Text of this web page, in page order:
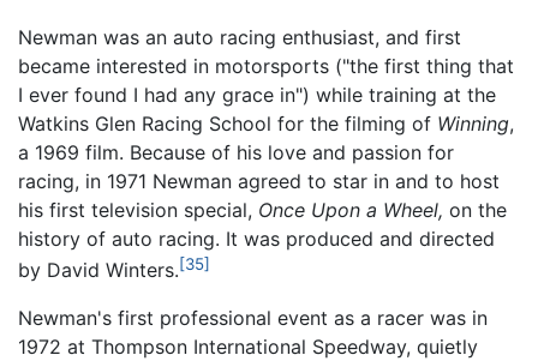
Newman was an auto racing enthusiast, and first
became interested in motorsports ("the first thing that
I ever found I had any grace in") while training at the
Watkins Glen Racing School for the filming of Winning,
a 1969 film. Because of his love and passion for
racing, in 1971 Newman agreed to star in and to host
his first television special, Once Upon a Wheel, on the
history of auto racing. It was produced and directed
by David Winters.[35]
Newman's first professional event as a racer was in
1972 at Thompson International Speedway, quietly